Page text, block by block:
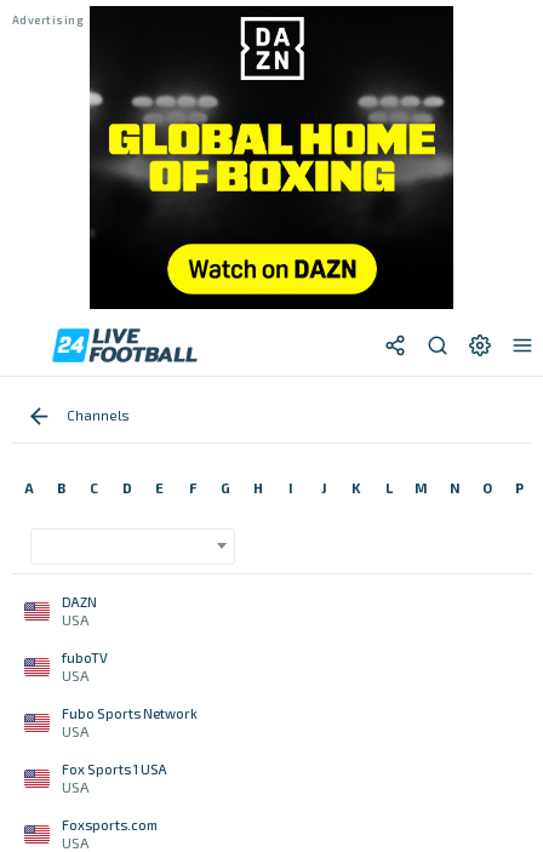
Channels
A B C D E F G H I J K L M N O P
DAZN
USA
fuboTV
USA
Fubo Sports Network
USA
Fox Sports 1 USA
USA
Foxsports.com
USA